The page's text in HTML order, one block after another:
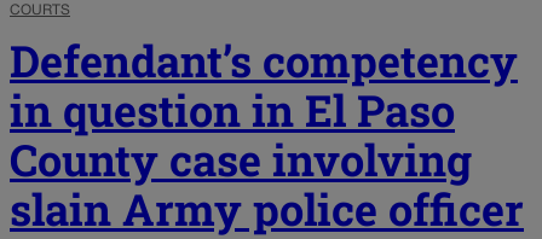
COURTS
Defendant’s competency
in question in El Paso
County case involving
slain Army police officer